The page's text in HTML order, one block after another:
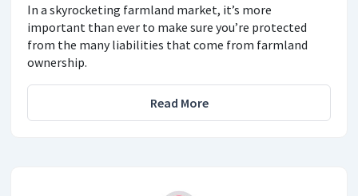
In a skyrocketing farmland market, it’s more
important than ever to make sure you’re protected
from the many liabilities that come from farmland
ownership.
Read More